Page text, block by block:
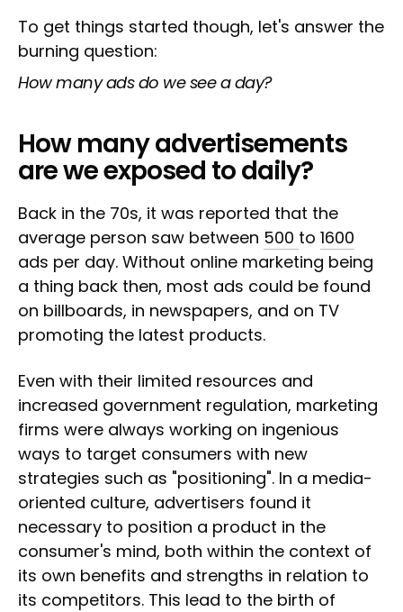
To get things started though, let's answer the
burning question:
How many ads do we see a day?
How many advertisements
are we exposed to daily?
Back in the 70s, it was reported that the
average person saw between 500 to 1600
ads per day. Without online marketing being
a thing back then, most ads could be found
on billboards, in newspapers, and on TV
promoting the latest products.
Even with their limited resources and
increased government regulation, marketing
firms were always working on ingenious
ways to target consumers with new
strategies such as "positioning". In a media-
oriented culture, advertisers found it
necessary to position a product in the
consumer's mind, both within the context of
its own benefits and strengths in relation to
its competitors. This lead to the birth of